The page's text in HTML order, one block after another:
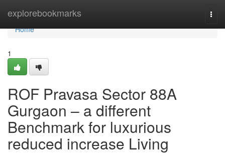
explorebookmarks
Home
Home
1
ROF Pravasa Sector 88A
Gurgaon – a different
Benchmark for luxurious
reduced increase Living